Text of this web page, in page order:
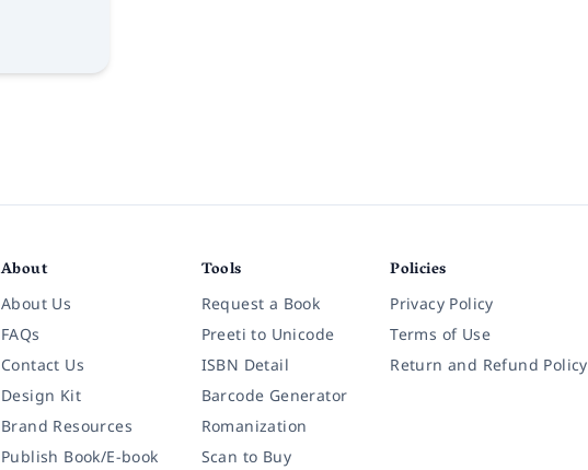
About
About Us
FAQs
Contact Us
Design Kit
Brand Resources
Publish Book/E-book
Tools
Request a Book
Preeti to Unicode
ISBN Detail
Barcode Generator
Romanization
Scan to Buy
Policies
Privacy Policy
Terms of Use
Return and Refund Policy